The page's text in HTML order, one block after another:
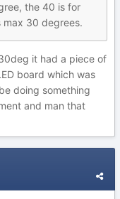
the 40 is for
max 30 degrees.
it had a piece of
board which was
doing something
and man that